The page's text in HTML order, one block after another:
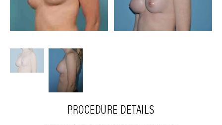
PROCEDURE DETAILS